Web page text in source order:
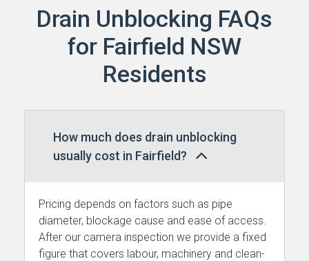
Drain Unblocking FAQs
for Fairfield NSW
Residents
How much does drain unblocking
usually cost in Fairfield?
Pricing depends on factors such as pipe
diameter, blockage cause and ease of access.
After our camera inspection we provide a fixed
figure that covers labour, machinery and clean-